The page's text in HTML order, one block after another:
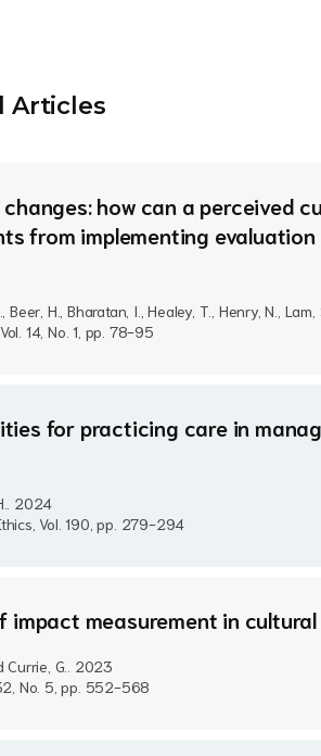
Articles
how can a perceived
from implementing
H., Bharatan, I., Healey, T., Henry, N., Lam,
14, No. 1, pp. 78-95
for practicing care in
2024
Vol. 190, pp. 279-294
impact measurement in
G.. 2023
No. 5, pp. 552-568